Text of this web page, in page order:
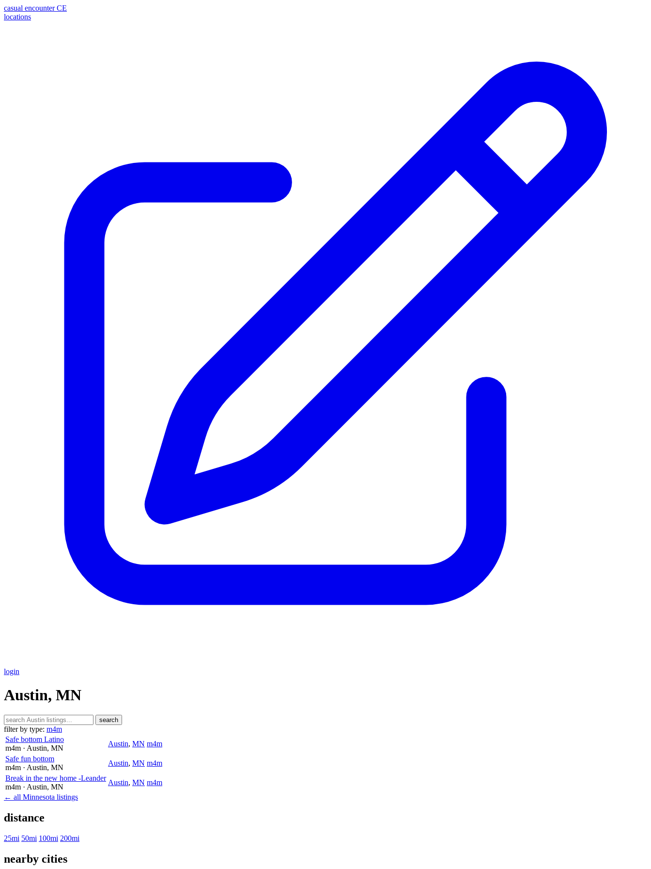
casual encounter CE
locations
login
Austin, MN
search
filter by type: m4m
Safe bottom Latino
m4m · Austin, MN
Austin, MN m4m
Safe fun bottom
m4m · Austin, MN
Austin, MN m4m
Break in the new home -Leander
m4m · Austin, MN
Austin, MN m4m
← all Minnesota listings
distance
25mi 50mi 100mi 200mi
nearby cities